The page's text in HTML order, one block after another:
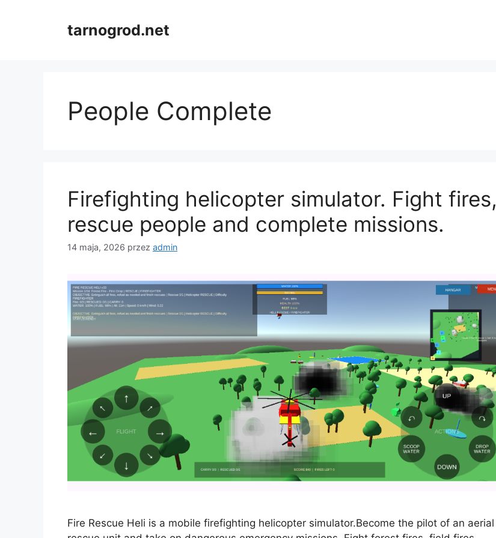
tarnogrod.net
People Complete
Firefighting helicopter simulator. Fight fires,
rescue people and complete missions.
14 maja, 2026 przez admin
Fire Rescue Heli is a mobile firefighting helicopter simulator.Become the pilot of an aerial